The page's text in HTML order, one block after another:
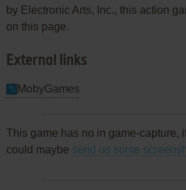
by Electronic Arts, Inc., this action
on this page.
External links
MobyGames
This game has no in game-capture,
could maybe send us some